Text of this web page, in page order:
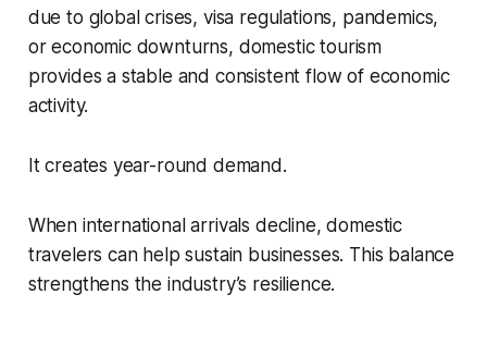
due to global crises, visa regulations, pandemics,
or economic downturns, domestic tourism
provides a stable and consistent flow of economic
activity.
It creates year-round demand.
When international arrivals decline, domestic
travelers can help sustain businesses. This balance
strengthens the industry’s resilience.